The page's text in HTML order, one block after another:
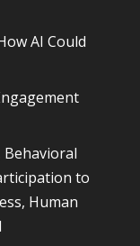
AI Could
Behavioral
to
Human